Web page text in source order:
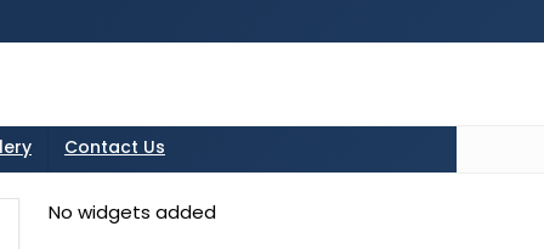
Contact Us
No widgets added
in the sidebarr